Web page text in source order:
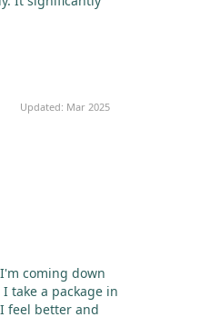
mcg
mg
Updated: Mar 2025
coming down
take a package in
feel better and